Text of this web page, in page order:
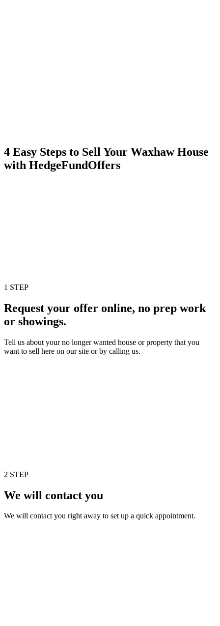
4 Easy Steps to Sell Your Waxhaw House
with HedgeFundOffers
1 STEP
Request your offer online, no prep work
or showings.
Tell us about your no longer wanted house or property that you
want to sell here on our site or by calling us.
2 STEP
We will contact you
We will contact you right away to set up a quick appointment.